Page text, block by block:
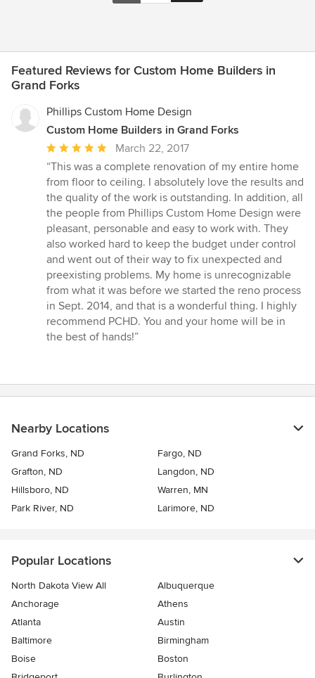
Featured Reviews for Custom Home Builders in
Grand Forks
Phillips Custom Home Design
Custom Home Builders in Grand Forks
Average
rating:
5
out
of
5
stars
March 22, 2017
“This was a complete renovation of my entire home
from floor to ceiling. I absolutely love the results and
the quality of the work is outstanding. In addition, all
the people from Phillips Custom Home Design were
pleasant, personable and easy to work with. They
also worked hard to keep the budget under control
and went out of their way to fix unexpected and
preexisting problems. My home is unrecognizable
from what it was before we started the reno process
in Sept. 2014, and that is a wonderful thing. I highly
recommend PCHD. You and your home will be in
the best of hands!”
Nearby Locations
Grand Forks, ND
Fargo, ND
Grafton, ND
Langdon, ND
Hillsboro, ND
Warren, MN
Park River, ND
Larimore, ND
Popular Locations
North Dakota View All
Albuquerque
Anchorage
Athens
Atlanta
Austin
Baltimore
Birmingham
Boise
Boston